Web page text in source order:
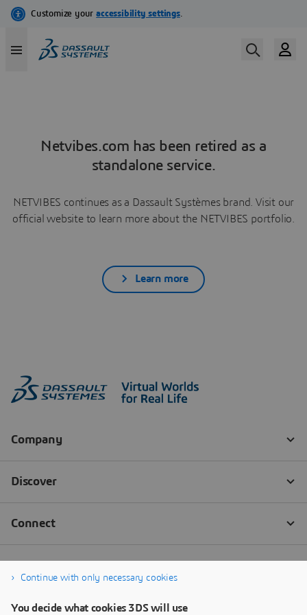
Netvibes.com has been retired as a
standalone service.
NETVIBES continues as a Dassault Systèmes brand. Visit our
official website to learn more about the NETVIBES portfolio.
Learn more
Continue with only necessary cookies
You decide what cookies 3DS will use